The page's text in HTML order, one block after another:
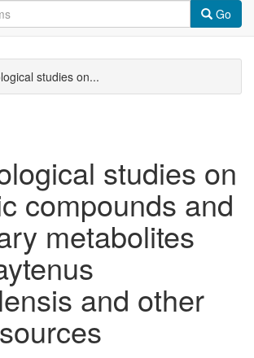
Go
studies on...
studies on
compounds and
metabolites
and other